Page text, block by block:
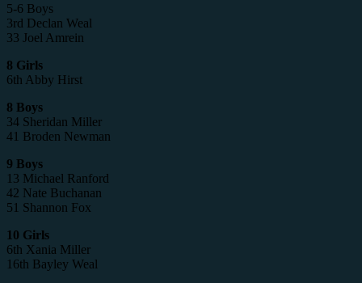
5-6 Boys
3rd Declan Weal
33 Joel Amrein
8 Girls
6th Abby Hirst
8 Boys
34 Sheridan Miller
41 Broden Newman
9 Boys
13 Michael Ranford
42 Nate Buchanan
51 Shannon Fox
10 Girls
6th Xania Miller
16th Bayley Weal